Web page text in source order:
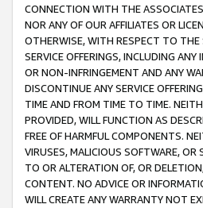
CONNECTION WITH THE
NOR ANY OF OUR AFFILIATES OR
OTHERWISE, WITH RESPECT TO THE
SERVICE OFFERINGS, INCLUDING
OR NON-INFRINGEMENT AND ANY
DISCONTINUE ANY SERVICE
TIME AND FROM TIME TO TIME.
PROVIDED, WILL FUNCTION AS
FREE OF HARMFUL COMPONENTS.
VIRUSES, MALICIOUS SOFTWARE,
TO OR ALTERATION OF, OR
CONTENT. NO ADVICE OR
WILL CREATE ANY WARRANTY NOT